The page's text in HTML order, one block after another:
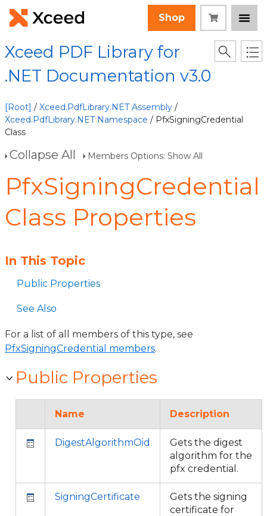
Shop
Xceed PDF Library for
.NET Documentation v3.0
[Root] / Xceed.PdfLibrary.NET Assembly /
Xceed.PdfLibrary.NET Namespace / PfxSigningCredential
Class
Collapse All Members Options: Show All
PfxSigningCredential
Class Properties
In This Topic
Public Properties
See Also
For a list of all members of this type, see
PfxSigningCredential members.
Public Properties
Name Description
DigestAlgorithmOid
Gets the digest
algorithm for the
pfx credential.
SigningCertificate
Gets the signing
certificate for